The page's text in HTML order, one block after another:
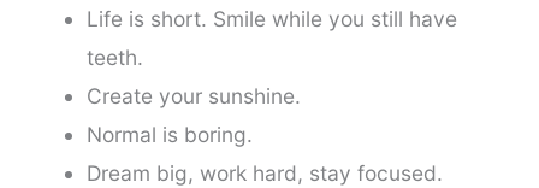
Life is short. Smile while you still have
teeth.
Create your sunshine.
Normal is boring.
Dream big, work hard, stay focused.